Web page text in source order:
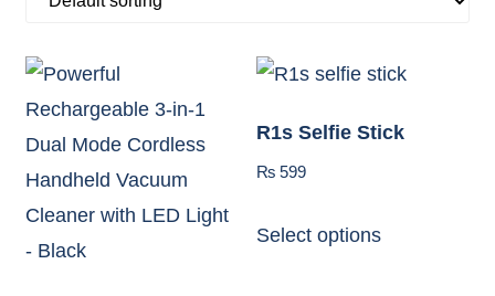
R1s Selfie Stick
₨ 599
Select options